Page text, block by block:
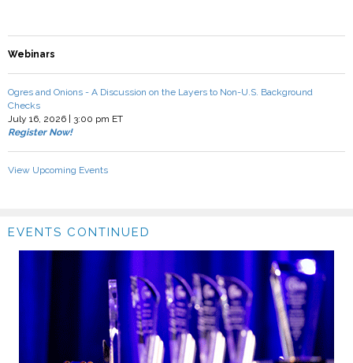
Webinars
Ogres and Onions - A Discussion on the Layers to Non-U.S. Background
Checks
July 16, 2026 | 3:00 pm ET
Register Now!
View Upcoming Events
EVENTS CONTINUED